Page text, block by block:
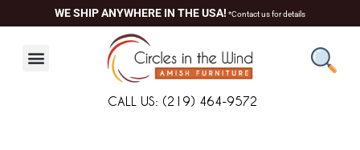
to
WE SHIP ANYWHERE IN THE USA! *Contact us for details
CALL US: (219) 464-9572